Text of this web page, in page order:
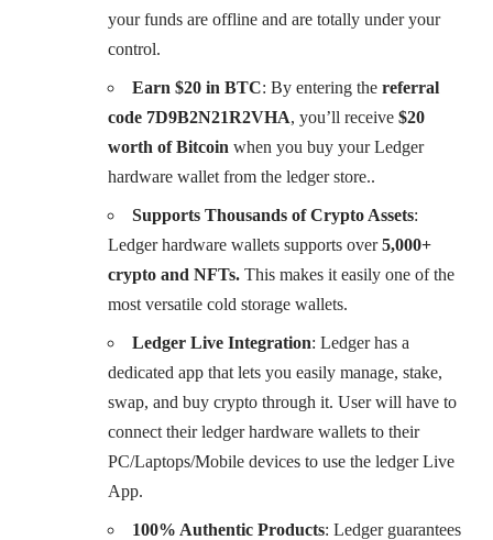
your funds are offline and are totally under your
control.
Earn $20 in BTC: By entering the referral
code 7D9B2N21R2VHA, you’ll receive $20
worth of Bitcoin when you buy your Ledger
hardware wallet from the ledger store..
Supports Thousands of Crypto Assets:
Ledger hardware wallets supports over5,000+
crypto and NFTs. This makes it easily one of the
most versatile cold storage wallets.
Ledger Live Integration: Ledger has a
dedicated app that lets you easily manage, stake,
swap, and buy crypto through it. User will have to
connect their ledger hardware wallets to their
PC/Laptops/Mobile devices to use the ledger Live
App.
100% Authentic Products: Ledger guarantees